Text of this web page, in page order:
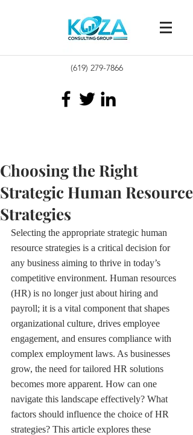
(619) 279-7866
Choosing the Right
Strategic Human Resource
Strategies
Selecting the appropriate strategic human
resource strategies is a critical decision for
any business aiming to thrive in today’s
competitive environment. Human resources
(HR) is no longer just about hiring and
payroll; it is a vital component that shapes
organizational culture, drives employee
engagement, and ensures compliance with
complex employment laws. As businesses
grow, the need for tailored HR solutions
becomes more apparent. How can one
navigate this landscape effectively? What
factors should influence the choice of HR
strategies? This article explores these